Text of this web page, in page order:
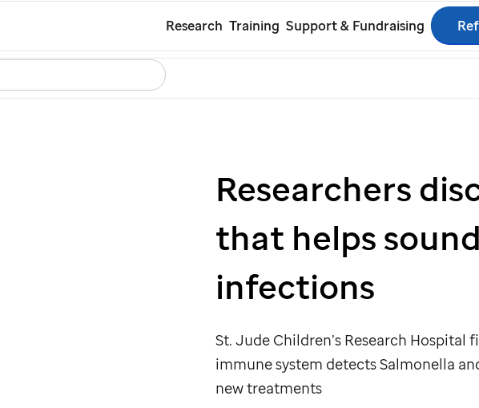
to
Research Training Support & Fundraising
Search
Researchers
that helps
infections
St. JudeChildren’s Research Hospital
immune system detects Salmonella
new treatments